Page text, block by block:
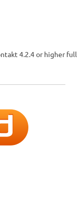
4.2.4 or higher full